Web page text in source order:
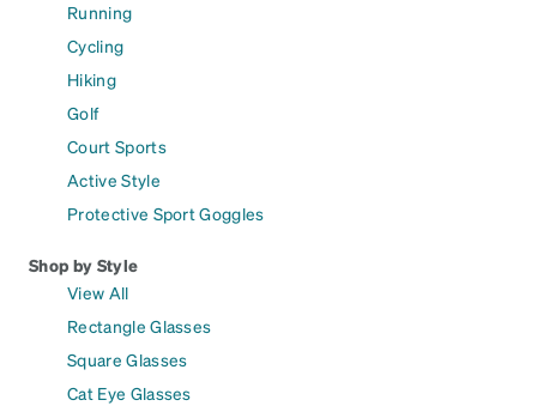
Running
Cycling
Hiking
Golf
Court Sports
Active Style
Protective Sport Goggles
Shop by Style
View All
Rectangle Glasses
Square Glasses
Cat Eye Glasses